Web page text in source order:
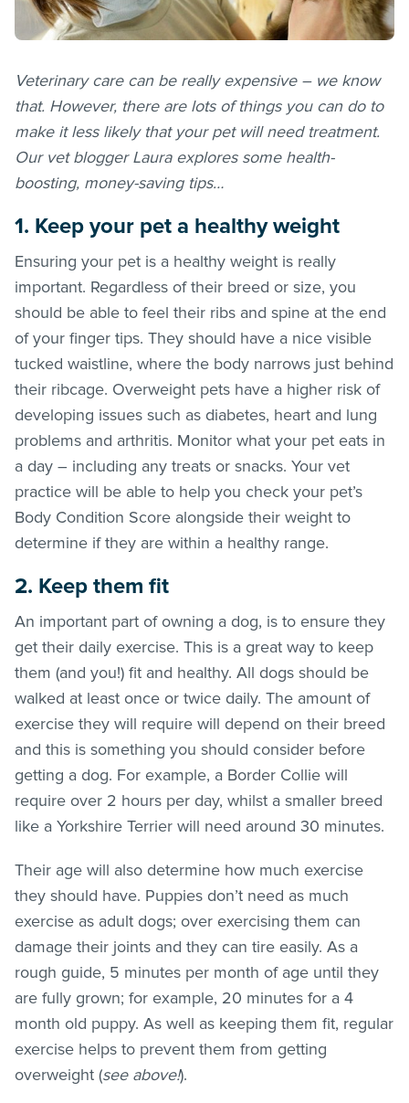
Veterinary care can be really expensive – we know
that. However, there are lots of things you can do to
make it less likely that your pet will need treatment.
Our vet blogger Laura explores some health-
boosting, money-saving tips…
1. Keep your pet a healthy weight
Ensuring your pet is a healthy weight is really
important. Regardless of their breed or size, you
should be able to feel their ribs and spine at the end
of your finger tips. They should have a nice visible
tucked waistline, where the body narrows just behind
their ribcage. Overweight pets have a higher risk of
developing issues such as diabetes, heart and lung
problems and arthritis. Monitor what your pet eats in
a day – including any treats or snacks. Your vet
practice will be able to help you check your pet’s
Body Condition Score alongside their weight to
determine if they are within a healthy range.
2. Keep them fit
An important part of owning a dog, is to ensure they
get their daily exercise. This is a great way to keep
them (and you!) fit and healthy. All dogs should be
walked at least once or twice daily. The amount of
exercise they will require will depend on their breed
and this is something you should consider before
getting a dog. For example, a Border Collie will
require over 2 hours per day, whilst a smaller breed
like a Yorkshire Terrier will need around 30 minutes.
Their age will also determine how much exercise
they should have. Puppies don’t need as much
exercise as adult dogs; over exercising them can
damage their joints and they can tire easily. As a
rough guide, 5 minutes per month of age until they
are fully grown; for example, 20 minutes for a 4
month old puppy. As well as keeping them fit, regular
exercise helps to prevent them from getting
overweight (see above!).